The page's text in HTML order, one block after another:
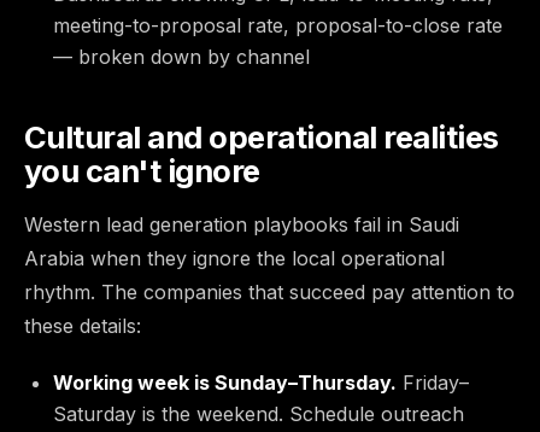
meeting-to-proposal rate, proposal-to-close rate
— broken down by channel
Cultural and operational realities
you can't ignore
Western lead generation playbooks fail in Saudi
Arabia when they ignore the local operational
rhythm. The companies that succeed pay attention to
these details:
Working week is Sunday–Thursday. Friday–
Saturday is the weekend. Schedule outreach